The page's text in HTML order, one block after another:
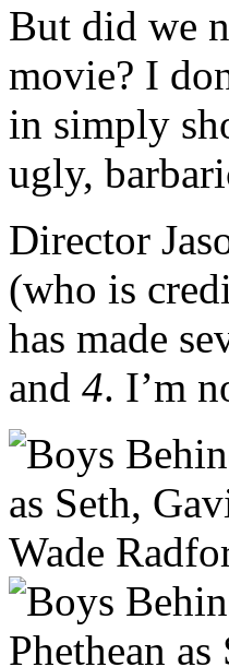
But did we
movie? I
in simply
ugly,
Director
(who is
has made
and 4. I’m